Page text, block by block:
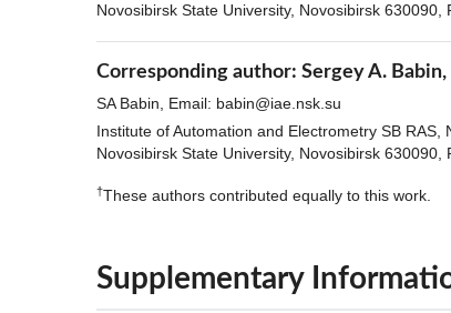
Novosibirsk State University, Novosibirsk 630090,
Corresponding author: Sergey A. Babin,
SA Babin, Email: babin@iae.nsk.su
Institute of Automation and Electrometry SB RAS,
Novosibirsk State University, Novosibirsk 630090,
†These authors contributed equally to this work.
Supplementary